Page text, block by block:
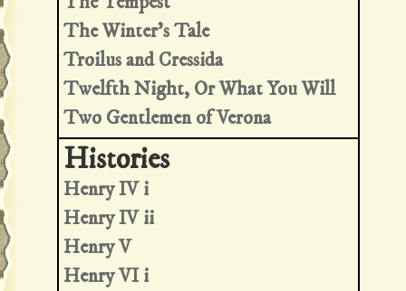
The Winter's Tale
Troilus and Cressida
Twelfth Night, Or What You Will
Two Gentlemen of Verona
Henry IV i
Henry IV ii
Henry V
Henry VI i